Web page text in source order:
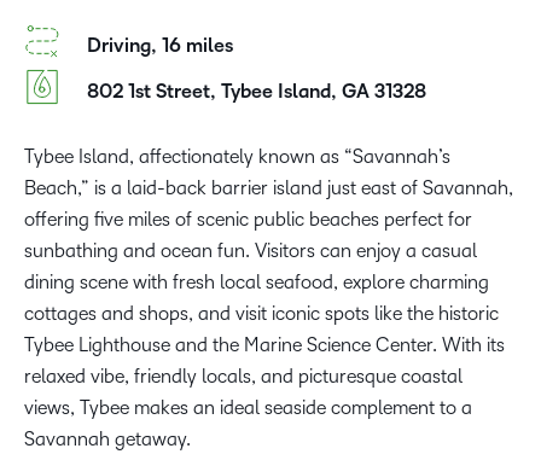
Driving, 16 miles
802 1st Street, Tybee Island, GA 31328
Tybee Island, affectionately known as “Savannah’s
Beach,” is a laid-back barrier island just east of Savannah,
offering five miles of scenic public beaches perfect for
sunbathing and ocean fun. Visitors can enjoy a casual
dining scene with fresh local seafood, explore charming
cottages and shops, and visit iconic spots like the historic
Tybee Lighthouse and the Marine Science Center. With its
relaxed vibe, friendly locals, and picturesque coastal
views, Tybee makes an ideal seaside complement to a
Savannah getaway.